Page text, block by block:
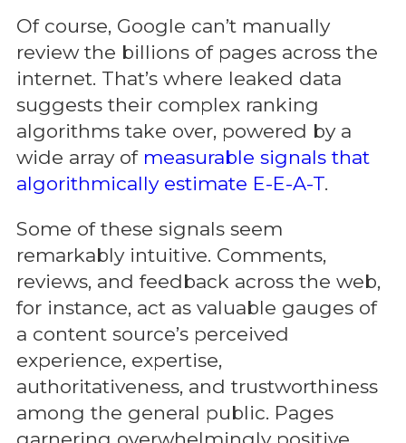
Of course, Google can’t manually
review the billions of pages across the
internet. That’s where leaked data
suggests their complex ranking
algorithms take over, powered by a
wide array of measurable signals that
algorithmically estimate E-E-A-T.
Some of these signals seem
remarkably intuitive. Comments,
reviews, and feedback across the web,
for instance, act as valuable gauges of
a content source’s perceived
experience, expertise,
authoritativeness, and trustworthiness
among the general public. Pages